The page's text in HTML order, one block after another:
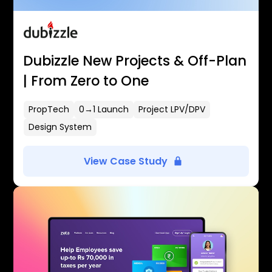
Dubizzle New Projects & Off-Plan
| From Zero to One
PropTech 0→1 Launch
Project LPV/DPV
Design System
View Case Study